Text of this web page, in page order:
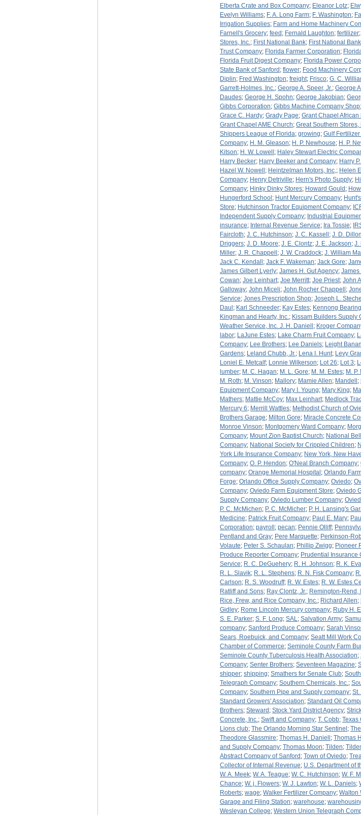
Elberta Crate and Box Company; Eleanor Lotz;
Evelyn Williams; F. A. Long Farm; F. Washington;
Irrigation Supplies; Farm and Home Machinery
Farnell's Grocery; feed ; Fernald Laughton; fertilizer;
Stores, Inc.; First National Bank; First National
Trust Company; Florida Farmer Corporation;
Florida Fruit Digest Company; Florida Power
State Bank of Sanford ; flower; Food Machinery
Diplin; Fred Washington; freight; Frisco; G. C.
Garrett-Holmes, Inc.; George A. Speer, Jr.; George
Daudes; George H. Spohn; George Jakobian;
Gibbs Corporation; Gibbs Machine Company Shop;
Grace C. Hardy; Grady Page; Grant Chapel
Grant Chapel AME Church; Great Southern Stores,
Shippers League of Florida; growing; Gulf
Company; H. M. Gleason; H. P. Newhouse; H. P.
Kitson; H. W. Lowell ; Haley Stewart Electric
Harry Becker; Harry Beeker and Company; Harry
Hazel W. Nowell ; Heintzelman Motors, Inc,; Helen
Company; Henry Detriville; Hern's Photo Supply;
Company; Hinky Dinky Stores; Howard Gould ;
Hungerford School ; Hunt Mercury Company;
Store; Hutchinson Tractor Equipment Company;
Independent Supply Company; Industrial
insurance; Internal Revenue Service; Ira Tossie;
Faircloth; J. C. Hutchinson; J. C. Kassell ; J. D.
Driggers; J. D. Moore; J. E. Clontz; J. E. Jackson; J.
Miller; J. R. Chappell ; J. W. Craddock; J. William
Jack C. Kendall ; Jack F. Wakeman; Jack Gore;
James Gilbert Lyerly; James H. Gut Agency; James
Cowan; Joe Leinhart; Joe Merritt; Joe Priest; John
Galloway; John Miceli; John Rocher Chappell ;
Service; Jones Prescription Shop; Joseph L.
Daul ; Karl Schneeder; Kay Estes; Kennong
Kingman and Hearty, Inc.; Kissam Builders Supply
Weather Service, Inc. J. H. Daniell ; Kroger
labor; LaJune Estes; Lake Charm Fruit Company;
Company; Lee Brothers; Lee Daniels; Leight
Gardens; Leland Chubb, Jr.; Lena I. Hunt; Levy
Loniel E. Metcalf; Lonnie Wilkerson; Lot 26; Lot 3;
lumber; M. C. Hagan; M. L. Gore; M. M. Estes; M.
M. Roth; M. Vinson; Mallory; Mamie Allen; Mandell ;
Equipment Company; Mary I. Young; Mary King;
Mathers; Mattie McCoy; Max Leinhart; Medlock
Mercury 6; Merrill Wattles; Methodist Church of
Brothers Garage; Milton Gore; Miracle Concrete
Monroe Vinson; Montgomery Ward Company;
Company; Mount Zion Baptist Church; National
Company; National Society for Crippled Children;
York Life Insurance Company; New York, New
Company; O. P. Hendon; O'Neal Branch Company;
company; Orange Memorial Hospital ; Orlando
Forge; Orlando Office Supply Company; Oviedo;
Company; Oviedo Farm Equipment Store; Oviedo
Supply Company; Oviedo Lumber Company;
P. C. McMichen; P. C. McMicher; P. H. Lansing's
Medicine; Patrick Fruit Company; Paul E. Mary;
Corporation; payroll ; pecan; Pennie Olliff;
Pentland and Gray; Pere Marquette; Perkinson-
Volaute; Peter S. Schaulan; Phillip Zwigg; Pioneer
Produce Reporter Company; Prudential Insurance
Service; R. C. DeGuehery; R. H. Johnson; R. K.
R. L. Slavik; R. L. Stephens; R. N. Fisk Company;
Carlson; R. S. Woodruff; R. W. Estes; R. W. Estes
Ratliff and Sons; Ray Clontz, Jr.; Remington-Rend,
Rice, Frew, and Rice Company, Inc.; Richard Allen;
Gidley; Rome Lincoln Mercury company; Ruby H.
S. E. Parker; S. F. Long; SAL; Salvation Army;
company; Sanford Produce Company; Sarah
Sears, Roebuick, and Company; Seatt Mill Work
Chamber of Commerce; Seminole County Farm
Seminole County Tuberculosis Health Association;
Company; Senter Brothers; Seventeen Magazine;
shipper; shipping; Smathers for Senate Club;
Telegraph Company; Southern Chemicals, Inc.;
Company; Southern Pipe and Supply company;
Standard Growers' Association; Standard Oil
Brothers; Steward ; Stock Yard District Agency;
Concrete, Inc.; Swift and Company; T. Cobb; Texas
Lions club; The Orlando Morning Star Sentinel ;
Theodore Glassmire; Thomas H. Daniell ; Thomas
and Supply Company; Thomas Moon; Tilden;
Abstract Company of Sanford ; Town of Oviedo;
Collector of Internal Revenue; U.S. Department of
W. A. Meek; W. A. Teague; W. C. Hutchinson; W. F.
Chance; W. j. Flowers; W. J. Lawton; W. L. Daniels;
Roberts; wage; Walker Fertilizer Company; Walton
Garage and Filing Station; warehouse;
Wesleyan College; Western Union Telegraph